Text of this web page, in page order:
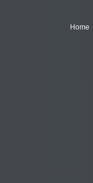
Home